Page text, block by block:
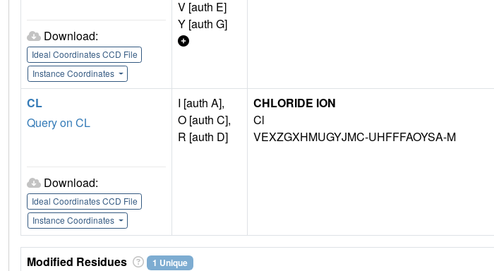
Download:
Ideal Coordinates CCD File
Instance Coordinates
V [auth E]
Y [auth G]
CL
Query on CL
Download:
Ideal Coordinates CCD File
Instance Coordinates
I [auth A],
O [auth C],
R [auth D]
CHLORIDE ION
Cl
VEXZGXHMUGYJMC-UHFFFAOYSA-M
Modified Residues 1 Unique